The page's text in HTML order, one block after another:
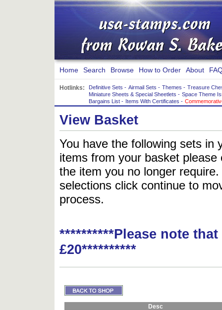
Home Search Browse How to Order About
Hotlinks: Definitive Sets - Airmail Sets - Themes - Treasure
Miniature Sheets & Special Sheetlets - Space Theme
Bargains List - Items With Certificates -
View Basket
You have the following sets in
items from your basket
the item you no longer
selections click continue to
process.
**********Please note
£20**********
Desc